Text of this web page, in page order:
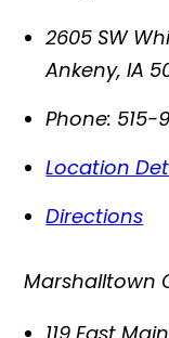
2605 SW
Ankeny,IA
Phone: 515-
Location
Directions
Marshalltown